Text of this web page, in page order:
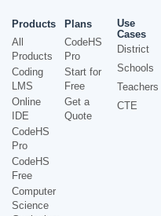
Products
All
Products
Coding
LMS
Online
IDE
CodeHS
Pro
CodeHS
Free
Computer
Science
Plans
CodeHS
Pro
Start for
Free
Get a
Quote
Use
Cases
District
Schools
Teachers
CTE